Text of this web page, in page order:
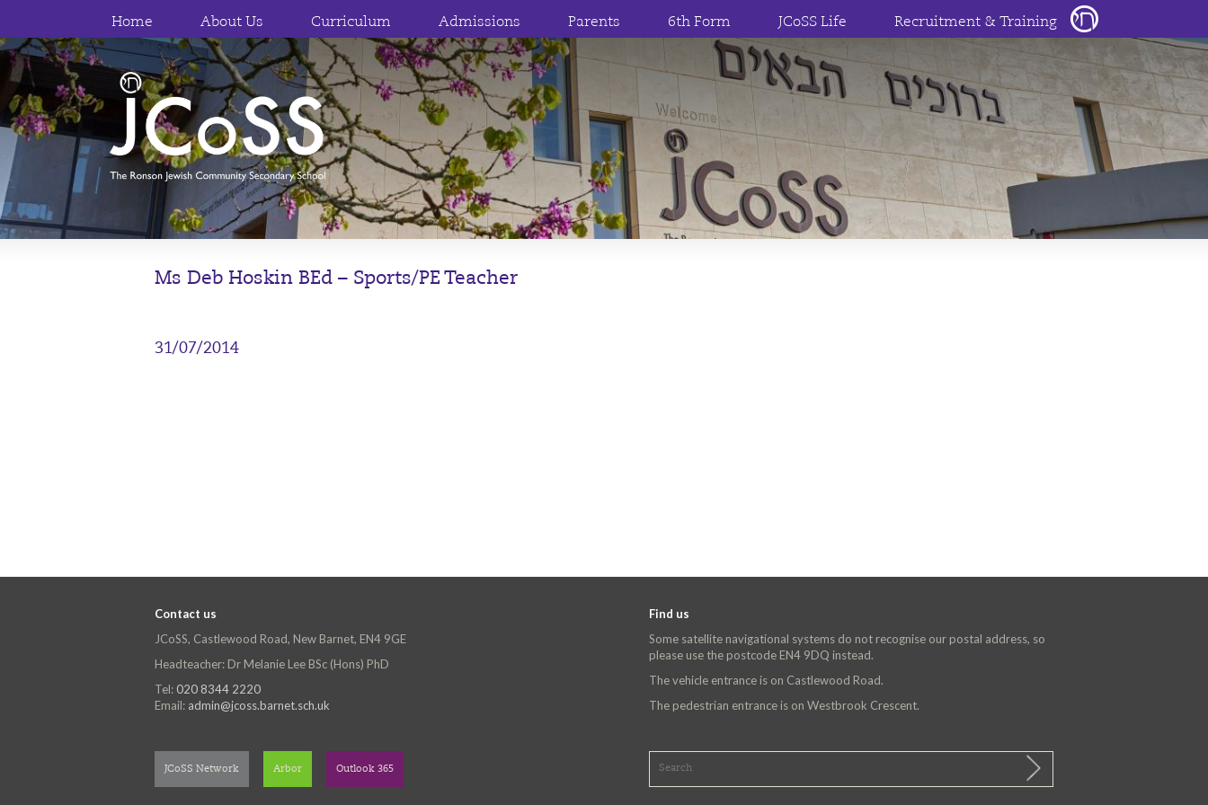
Home About Us Curriculum Admissions Parents 6th Form JCoSS Life Recruitment & Training
Ms Deb Hoskin BEd – Sports/PE Teacher
31/07/2014
Contact us
JCoSS, Castlewood Road, New Barnet, EN4 9GE
Headteacher: Dr Melanie Lee BSc (Hons) PhD
Tel: 020 8344 2220
Email: admin@jcoss.barnet.sch.uk
Find us
Some satellite navigational systems do not recognise our postal address, so
please use the postcode EN4 9DQ instead.
The vehicle entrance is on Castlewood Road.
The pedestrian entrance is on Westbrook Crescent.
JCoSS Network Arbor Outlook 365